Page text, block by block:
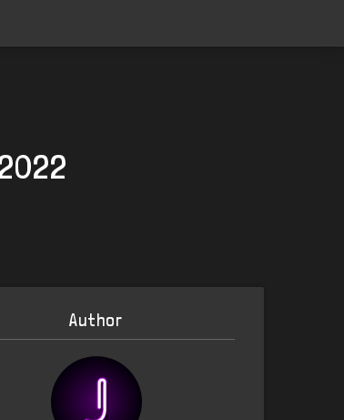
Author